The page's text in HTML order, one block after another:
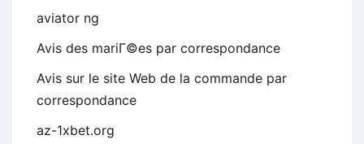
aviator ng
Avis des mariГ©es par correspondance
Avis sur le site Web de la commande par
correspondance
az-1xbet.org